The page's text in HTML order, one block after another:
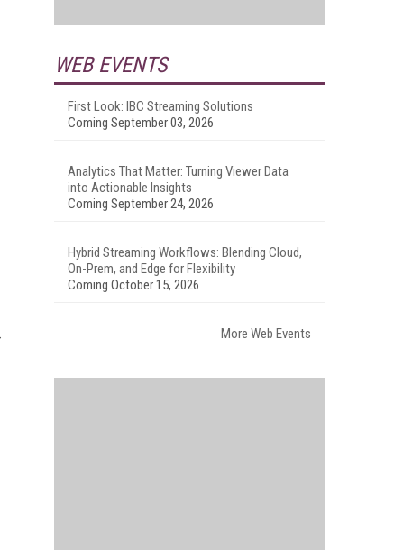
WEB EVENTS
First Look: IBC Streaming Solutions
Coming September 03, 2026
Analytics That Matter: Turning Viewer Data
into Actionable Insights
Coming September 24, 2026
Hybrid Streaming Workflows: Blending Cloud,
On-Prem, and Edge for Flexibility
Coming October 15, 2026
More Web Events